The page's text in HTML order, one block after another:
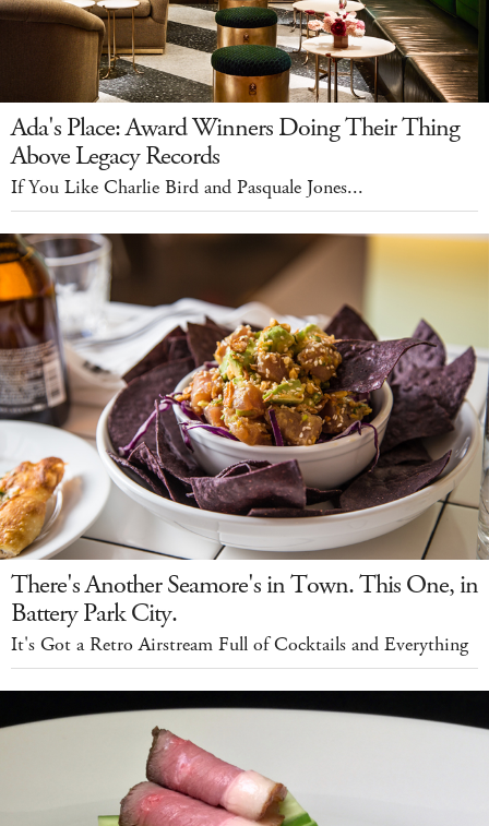
Ada's Place: Award Winners Doing Their Thing
Above Legacy Records
If You Like Charlie Bird and Pasquale Jones...
There's Another Seamore's in Town. This One, in
Battery Park City.
It's Got a Retro Airstream Full of Cocktails and Everything